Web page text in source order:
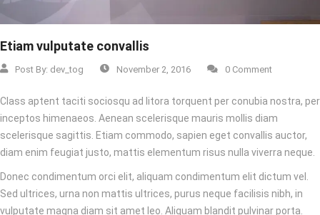
Etiam vulputate convallis
Post By: dev_tog November 2, 2016 0 Comment
Class aptent taciti sociosqu ad litora torquent per conubia nostra, per
inceptos himenaeos. Aenean scelerisque mauris mollis diam
scelerisque sagittis. Etiam commodo, sapien eget convallis auctor,
diam enim feugiat justo, mattis elementum risus nulla viverra neque.
Donec condimentum orci elit, aliquam condimentum elit dictum vel.
Sed ultrices, urna non mattis ultrices, purus neque facilisis nibh, in
vulputate magna diam sit amet leo. Aliquam blandit pulvinar porta.